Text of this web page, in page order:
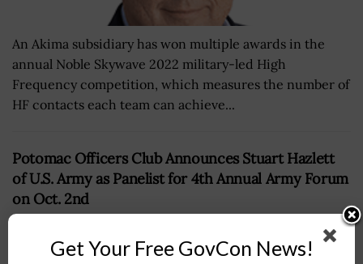
An Akima subsidiary has won multiple awards in the
annual Noble Skywave 2022 military-led High
Frequency competition, which measures the number of
HF contacts each team can achieve...
Potomac Officers Club Announces Stuart Hazlett
of U.S. Army as Panelist for 4th Annual Army Forum
on Oct. 2nd
Get Your Free GovCon News!